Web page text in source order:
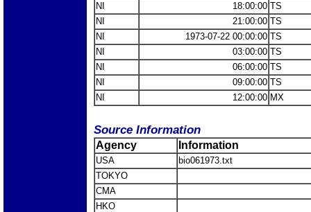
NI
18:00:00 TS
NI
21:00:00 TS
NI
1973-07-22 00:00:00 TS
NI
03:00:00 TS
NI
06:00:00 TS
NI
09:00:00 TS
NI
12:00:00 MX
Source Information
Agency Information
USA
bio061973.txt
TOKYO
CMA
HKO